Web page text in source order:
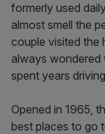
formerly used
almost smell the
couple visited the
always wondered
spent years
Opened in 1965,
best places to go